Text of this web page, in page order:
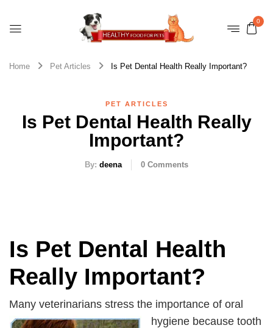
0
Home Pet Articles Is Pet Dental Health Really Important?
PET ARTICLES
Is Pet Dental Health Really
Important?
By: deena 0 Comments
Is Pet Dental Health
Really Important?
Many veterinarians stress the importance of oral
hygiene because tooth